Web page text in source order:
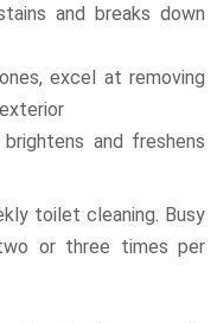
and breaks down
excel at removing
and freshens
toilet cleaning. Busy
or three times per